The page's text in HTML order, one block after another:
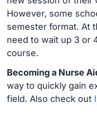
However, some
semester format. At
need to wait up 3 or
course.
Becoming a Nurse
way to quickly gain
field. Also check out